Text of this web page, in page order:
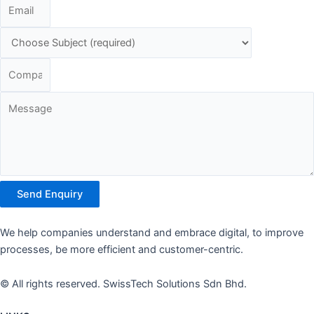
Send Enquiry
We help companies understand and embrace digital, to improve
processes, be more efficient and customer-centric.
© All rights reserved. SwissTech Solutions Sdn Bhd.